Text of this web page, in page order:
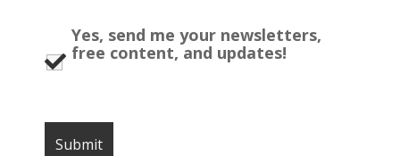
Yes, send me your newsletters,
free content, and updates!